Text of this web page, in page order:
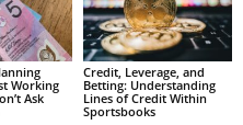
Working
Ask
Credit, Leverage, and
Betting: Understanding
Lines of Credit Within
Sportsbooks